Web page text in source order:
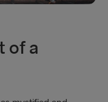
of a